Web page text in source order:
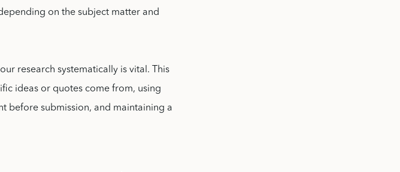
on the subject matter and
research systematically is vital. This
ideas or quotes come from, using
before submission, and maintaining a